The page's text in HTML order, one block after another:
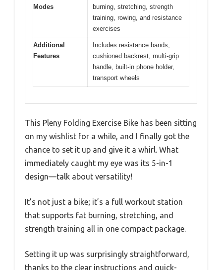
Modes
burning, stretching, strength
training, rowing, and resistance
exercises
Additional
Features
Includes resistance bands,
cushioned backrest, multi-grip
handle, built-in phone holder,
transport wheels
This Pleny Folding Exercise Bike has been sitting
on my wishlist for a while, and I finally got the
chance to set it up and give it a whirl. What
immediately caught my eye was its 5-in-1
design—talk about versatility!
It’s not just a bike; it’s a full workout station
that supports fat burning, stretching, and
strength training all in one compact package.
Setting it up was surprisingly straightforward,
thanks to the clear instructions and quick-